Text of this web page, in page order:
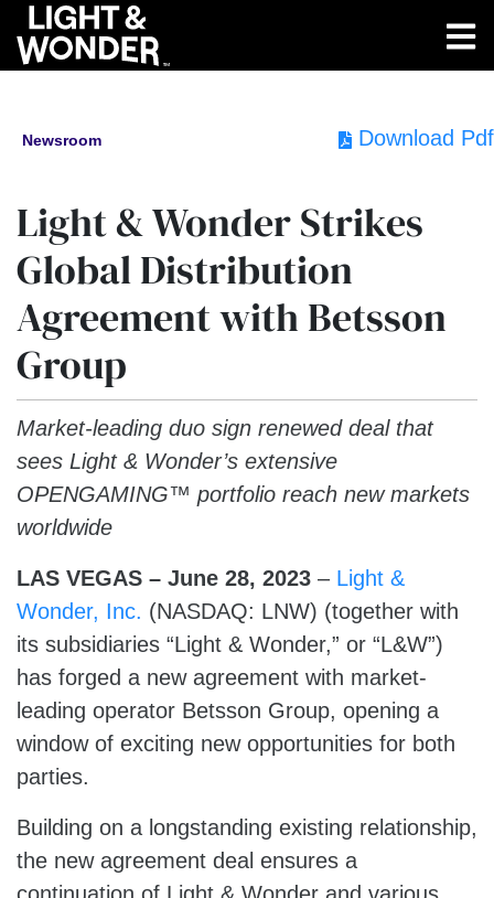
Newsroom Download Pdf
Light & Wonder Strikes
Global Distribution
Agreement with Betsson
Group
Market-leading duo sign renewed deal that
sees Light & Wonder’s extensive
OPENGAMING™ portfolio reach new markets
worldwide
LAS VEGAS – June 28, 2023 – Light &
Wonder, Inc. (NASDAQ: LNW) (together with
its subsidiaries “Light & Wonder,” or “L&W”)
has forged a new agreement with market-
leading operator Betsson Group, opening a
window of exciting new opportunities for both
parties.
Building on a longstanding existing relationship,
the new agreement deal ensures a